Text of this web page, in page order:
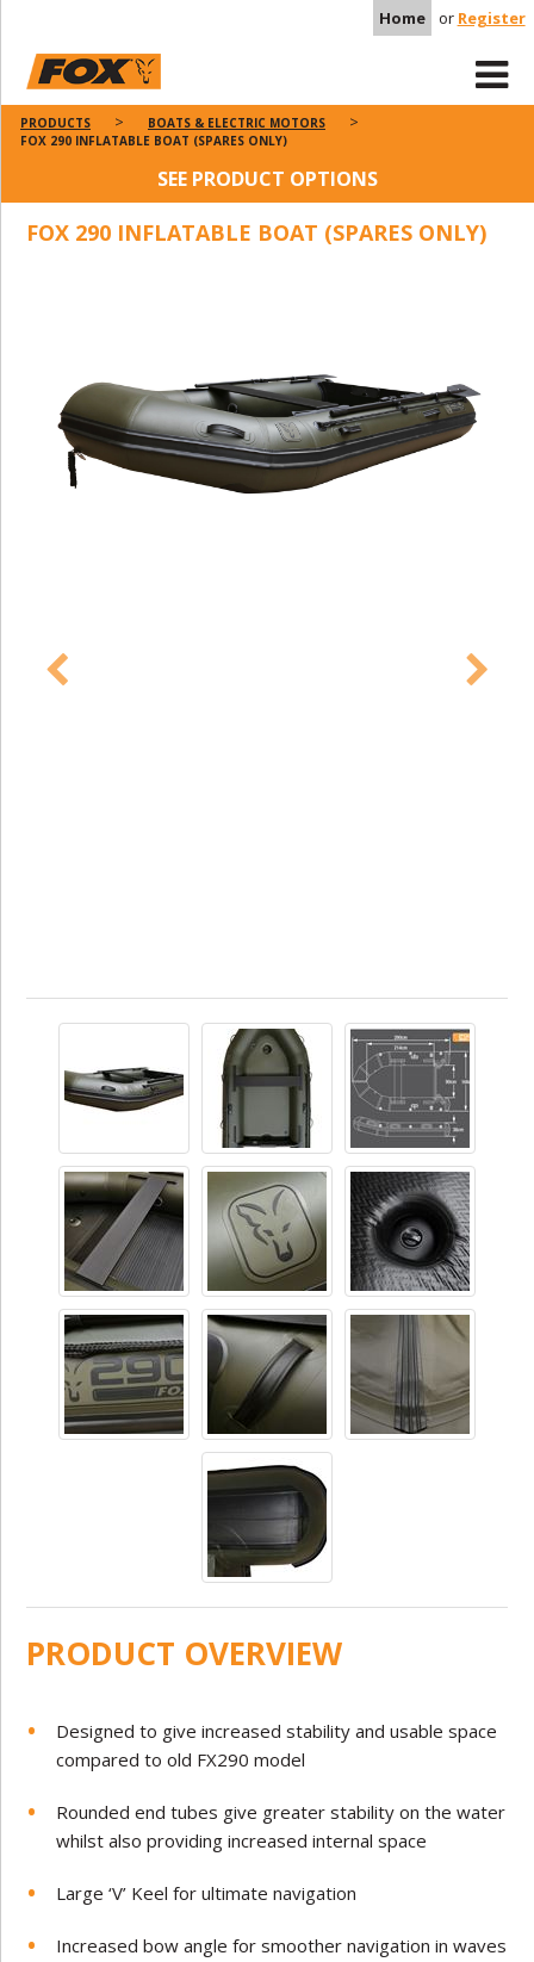
Home or Register
PRODUCTS
BOATS & ELECTRIC MOTORS
FOX 290 INFLATABLE BOAT (SPARES ONLY)
SEE PRODUCT OPTIONS
FOX 290 INFLATABLE BOAT (SPARES ONLY)
PRODUCT OVERVIEW
Designed to give increased stability and usable space
compared to old FX290 model
Rounded end tubes give greater stability on the water
whilst also providing increased internal space
Large ‘V’ Keel for ultimate navigation
Increased bow angle for smoother navigation in waves